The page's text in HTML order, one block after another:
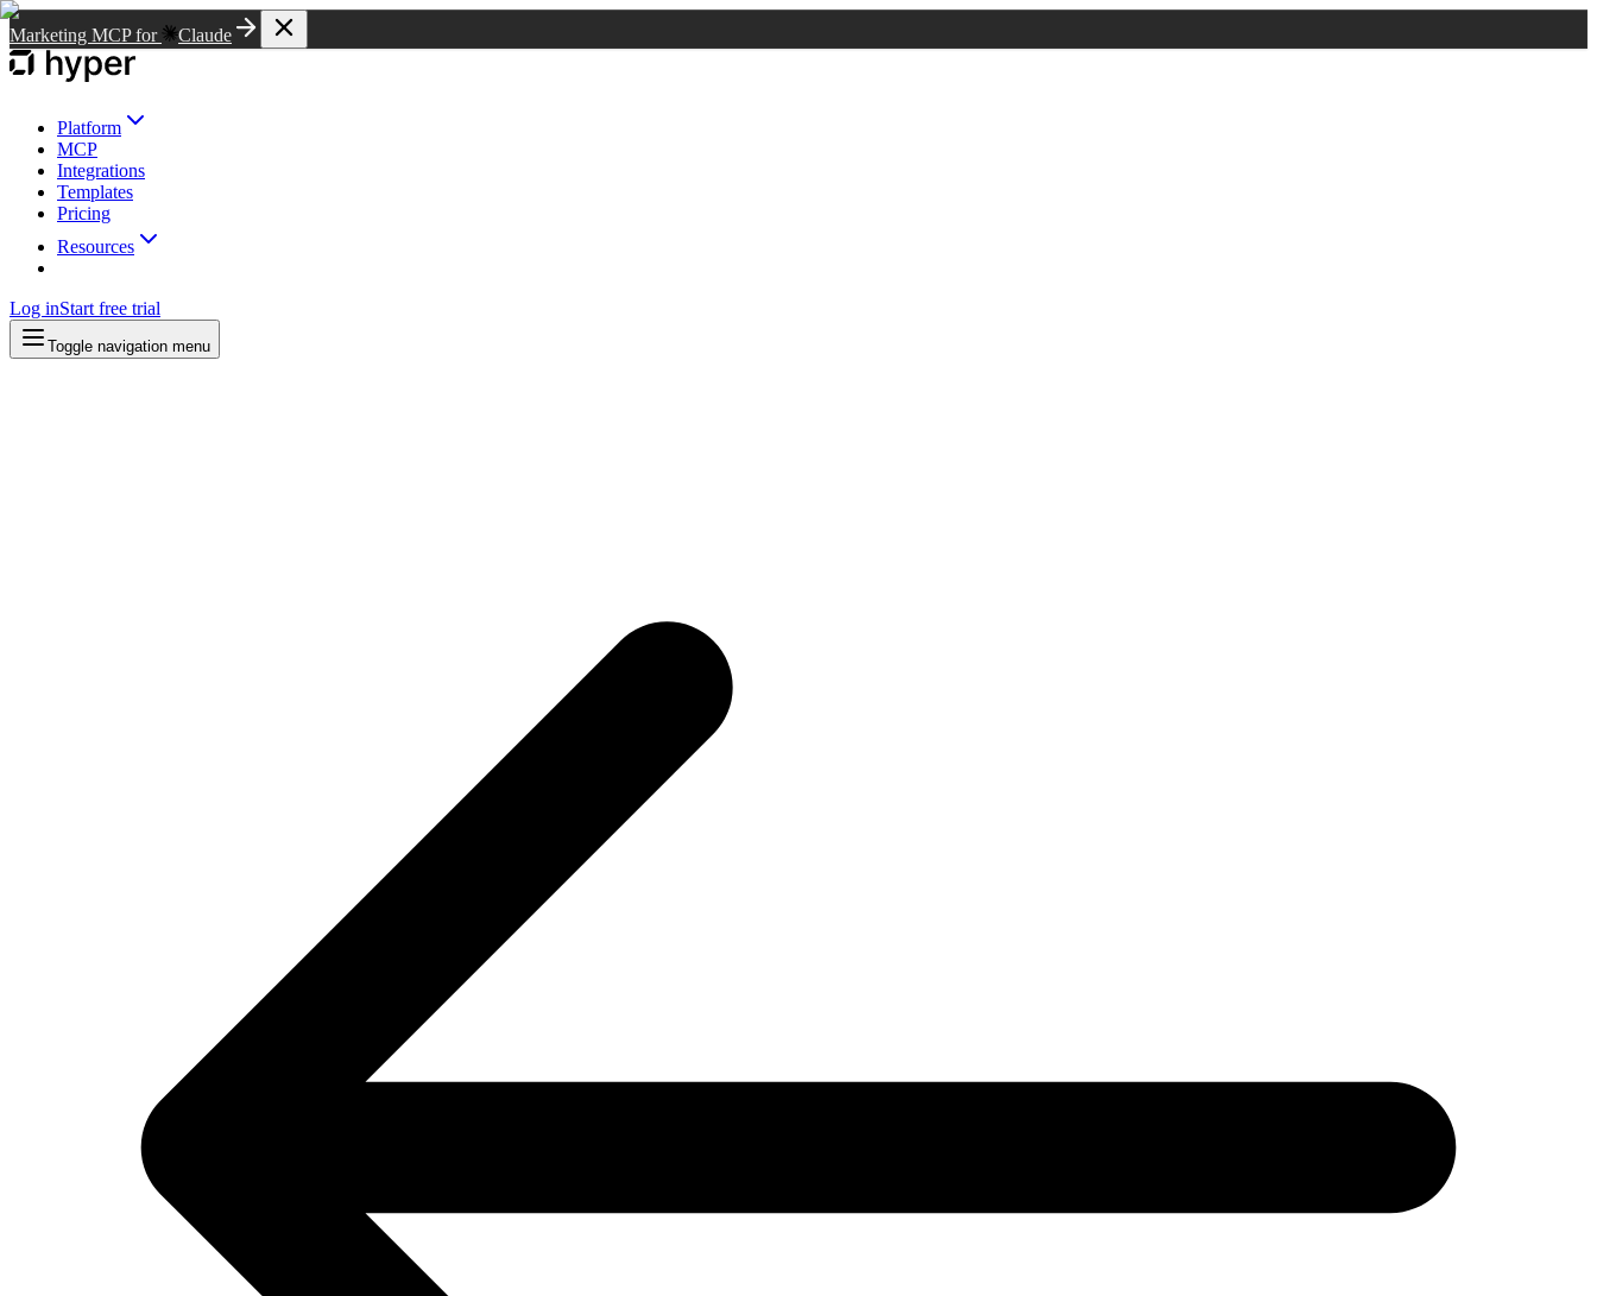
Marketing MCP for Claude
Platform
MCP
Integrations
Templates
Pricing
Resources
Log inStart free trial
Toggle navigation menu